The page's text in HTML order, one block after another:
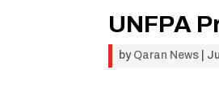
UNFPA
by Qaran News